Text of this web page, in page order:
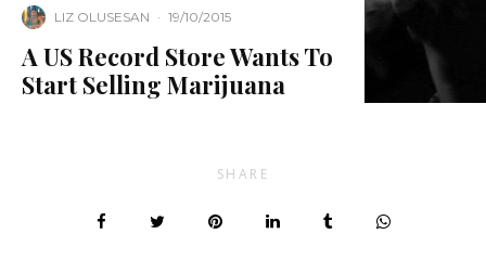
LIZ OLUSESAN · 19/10/2015
A US Record Store Wants To
Start Selling Marijuana
SHARE